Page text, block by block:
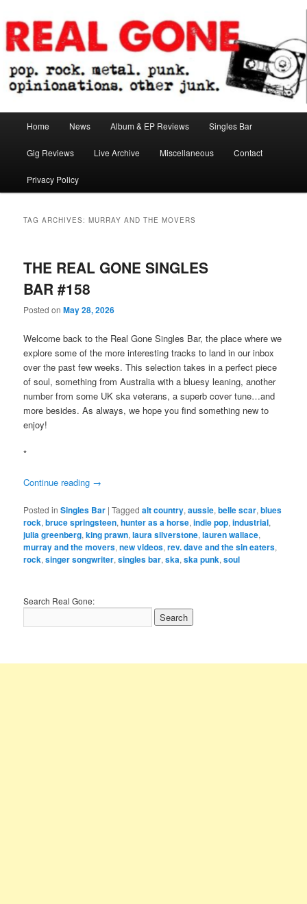
to
primary
content
to
secondary
contentReal Gone
Home News Album & EP Reviews Singles Bar
Gig Reviews Live Archive Miscellaneous Contact
Privacy Policy
TAG ARCHIVES:MURRAY AND THE MOVERS
THE REAL GONE SINGLES
BAR #158
Posted onMay 28, 2026
Welcome back to the Real Gone Singles Bar, the place where we
explore some of the more interesting tracks to land in our inbox
over the past few weeks. This selection takes in a perfect piece
of soul, something from Australia with a bluesy leaning, another
number from some UK ska veterans, a superb cover tune…and
more besides. As always, we hope you find something new to
enjoy!
*
Continue reading →
Posted in Singles Bar |Tagged alt country,aussie,belle scar,blues
rock,bruce springsteen,hunter as a horse,indie pop,industrial,
julia greenberg,king prawn,laura silverstone,lauren wallace,
murray and the movers,new videos,rev. dave and the sin eaters,
rock,singer songwriter,singles bar,ska,ska punk,soul
Search Real Gone: